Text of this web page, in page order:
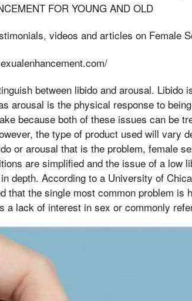
FOR YOUNG AND OLD
videos and articles on Female
between libido and arousal. Libido
arousal is the physical response to
because both of these issues can be
the type of product used will vary
or arousal that is the problem, female
are simplified and the issue of a low
depth. According to a University of
that the single most common problem is
a lack of interest in sex or commonly